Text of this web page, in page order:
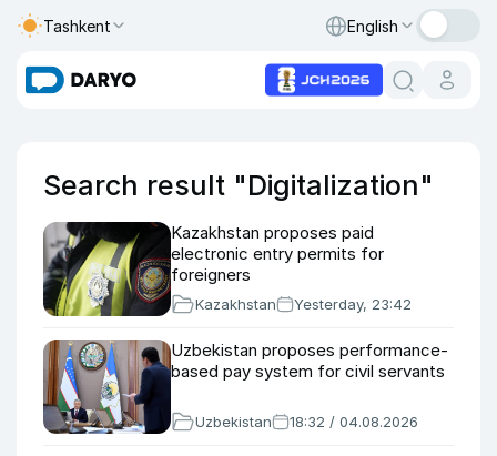
Tashkent English
Search result "Digitalization"
Kazakhstan proposes paid
electronic entry permits for
foreigners
Kazakhstan Yesterday, 23:42
Uzbekistan proposes performance-
based pay system for civil servants
Uzbekistan 18:32 / 04.08.2026